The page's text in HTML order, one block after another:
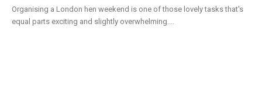
Organising a London hen weekend is one of those lovely tasks that's
equal parts exciting and slightly overwhelming....